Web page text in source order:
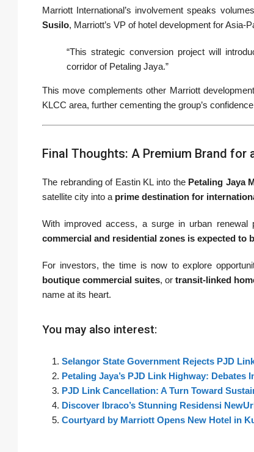
Marriott International’s involvement speaks
Susilo, Marriott’s VP of hotel development for Asia-
“This strategic conversion project will
corridor of Petaling Jaya.”
This move complements other Marriott
KLCC area, further cementing the group’s
Final Thoughts: A Premium Brand for
The rebranding of Eastin KL into the Petaling Jaya
satellite city into a prime destination for
With improved access, a surge in urban renewal
commercial and residential zones is expected to
For investors, the time is now to explore
boutique commercial suites, ortransit-linked
name at its heart.
You may also interest:
Selangor State Government Rejects PJD
Petaling Jaya’s PJD Link Highway: Debates
PJD Link Cancellation: A Turn Toward
Discover Ibraco’s Stunning Residensi
Courtyard by Marriott Opens New Hotel in